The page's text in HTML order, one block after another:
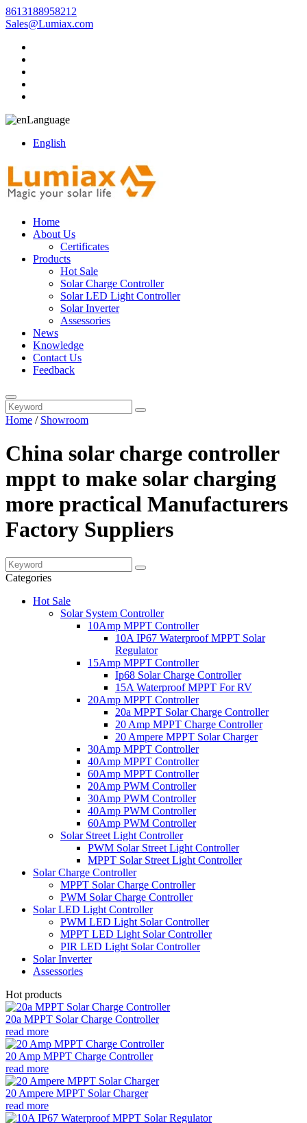
8613188958212
Sales@Lumiax.com
Language
English
Home
About Us
Certificates
Products
Hot Sale
Solar Charge Controller
Solar LED Light Controller
Solar Inverter
Assessories
News
Knowledge
Contact Us
Feedback
Home / Showroom
China solar charge controller
mppt to make solar charging
more practical Manufacturers
Factory Suppliers
Categories
Hot Sale
Solar System Controller
10Amp MPPT Controller
10A IP67 Waterproof MPPT Solar
Regulator
15Amp MPPT Controller
Ip68 Solar Charge Controller
15A Waterproof MPPT For RV
20Amp MPPT Controller
20a MPPT Solar Charge Controller
20 Amp MPPT Charge Controller
20 Ampere MPPT Solar Charger
30Amp MPPT Controller
40Amp MPPT Controller
60Amp MPPT Controller
20Amp PWM Controller
30Amp PWM Controller
40Amp PWM Controller
60Amp PWM Controller
Solar Street Light Controller
PWM Solar Street Light Controller
MPPT Solar Street Light Controller
Solar Charge Controller
MPPT Solar Charge Controller
PWM Solar Charge Controller
Solar LED Light Controller
PWM LED Light Solar Controller
MPPT LED Light Solar Controller
PIR LED Light Solar Controller
Solar Inverter
Assessories
Hot products
20a MPPT Solar Charge Controller
read more
20 Amp MPPT Charge Controller
read more
20 Ampere MPPT Solar Charger
read more